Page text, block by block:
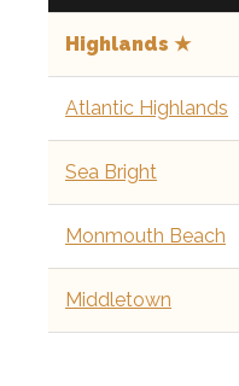
Highlands ★
Atlantic Highlands
Sea Bright
Monmouth Beach
Middletown